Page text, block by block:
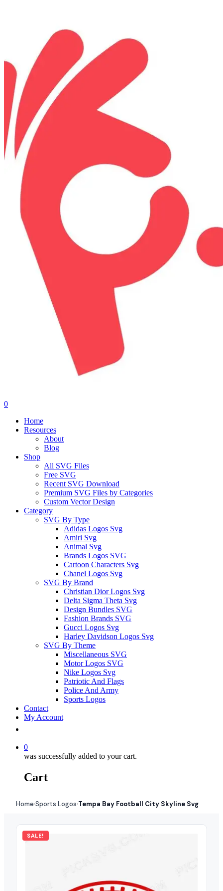
0
Home
Resources
About
Blog
Shop
All SVG Files
Free SVG
Recent SVG Download
Premium SVG Files by Categories
Custom Vector Design
Category
SVG By Type
Adidas Logos Svg
Amiri Svg
Animal Svg
Brands Logos SVG
Cartoon Characters Svg
Chanel Logos Svg
SVG By Brand
Christian Dior Logos Svg
Delta Sigma Theta Svg
Design Bundles SVG
Fashion Brands SVG
Gucci Logos Svg
Harley Davidson Logos Svg
SVG By Theme
Miscellaneous SVG
Motor Logos SVG
Nike Logos Svg
Patriotic And Flags
Police And Army
Sports Logos
Contact
My Account
0
was successfully added to your cart.
Cart
Home›Sports Logos›Tempa Bay Football City Skyline Svg
SALE!